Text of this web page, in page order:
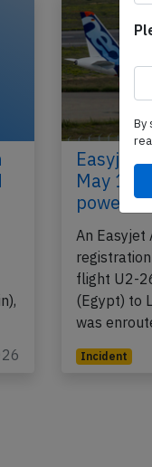
Easyjet
May
power
An Easyjet
flight U2-
(Egypt) to
was
Incident
By